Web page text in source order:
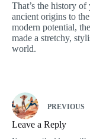
That’s the history
ancient origins to
modern potential,
made a stretchy,
world.
PREVIOUS
Leave a Reply